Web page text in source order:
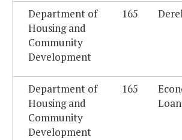
Department of
Housing and
Community
Development
165
Department of
Housing and
Community
Development
165